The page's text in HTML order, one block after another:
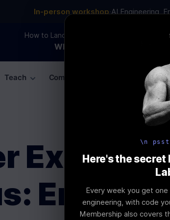
In-person workshop AI Engineering,
How to Land an AI Engineering Job in 2026
WEBINAR
Teach Community Blog
\n
Here's the secret
Every week you get
engineering, with code
Membership also covers